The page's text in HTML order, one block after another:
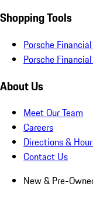
Shopping Tools
Porsche
Porsche
About Us
Meet Our Team
Careers
Directions &
Contact Us
New & Pre-